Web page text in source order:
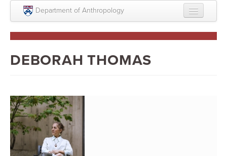
Skip to main content
Department of Anthropology
About
Courses
People
Colloquium Series
DEBORAH THOMAS